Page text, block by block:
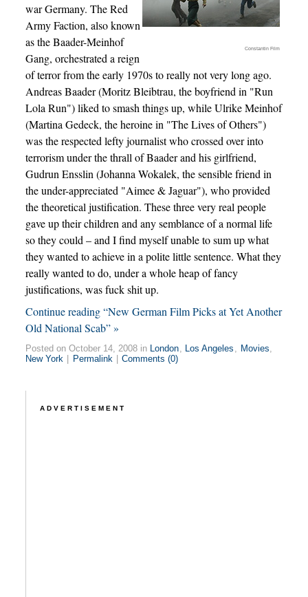
Constantin Film
war Germany. The Red
Army Faction, also known
as the Baader-Meinhof
Gang, orchestrated a reign
of terror from the early 1970s to really not very long ago.
Andreas Baader (Moritz Bleibtrau, the boyfriend in "Run
Lola Run") liked to smash things up, while Ulrike Meinhof
(Martina Gedeck, the heroine in "The Lives of Others")
was the respected lefty journalist who crossed over into
terrorism under the thrall of Baader and his girlfriend,
Gudrun Ensslin (Johanna Wokalek, the sensible friend in
the under-appreciated "Aimee & Jaguar"), who provided
the theoretical justification. These three very real people
gave up their children and any semblance of a normal life
so they could – and I find myself unable to sum up what
they wanted to achieve in a polite little sentence. What they
really wanted to do, under a whole heap of fancy
justifications, was fuck shit up.
Continue reading “New German Film Picks at Yet Another
Old National Scab” »
Posted on October 14, 2008 in London, Los Angeles , Movies,
New York
Permalink Comments (0)
ADVERTISEMENT